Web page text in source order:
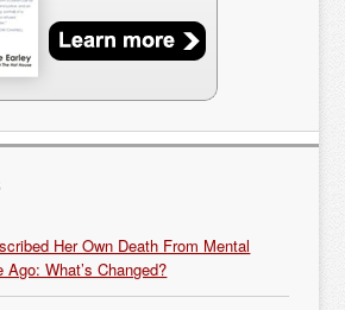
Her Own Death From Mental
What’s Changed?